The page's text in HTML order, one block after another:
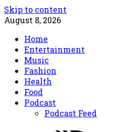
Skip to content
August 8, 2026
Home
Entertainment
Music
Fashion
Health
Food
Podcast
Podcast Feed